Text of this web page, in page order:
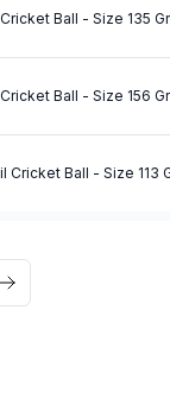
Ball - Size 135
Ball - Size 156
Cricket Ball - Size 113